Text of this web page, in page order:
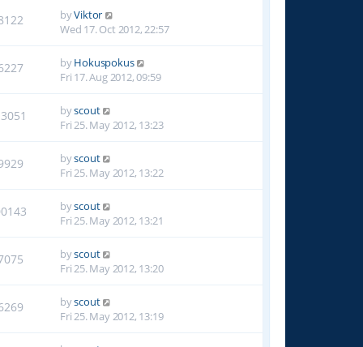
byViktor
Wed 17. Oct 2012, 22:57
byHokuspokus
Fri 17. Aug 2012, 09:59
byscout
Fri 25. May 2012, 13:23
byscout
Fri 25. May 2012, 13:22
byscout
Fri 25. May 2012, 13:21
byscout
Fri 25. May 2012, 13:20
byscout
Fri 25. May 2012, 13:19